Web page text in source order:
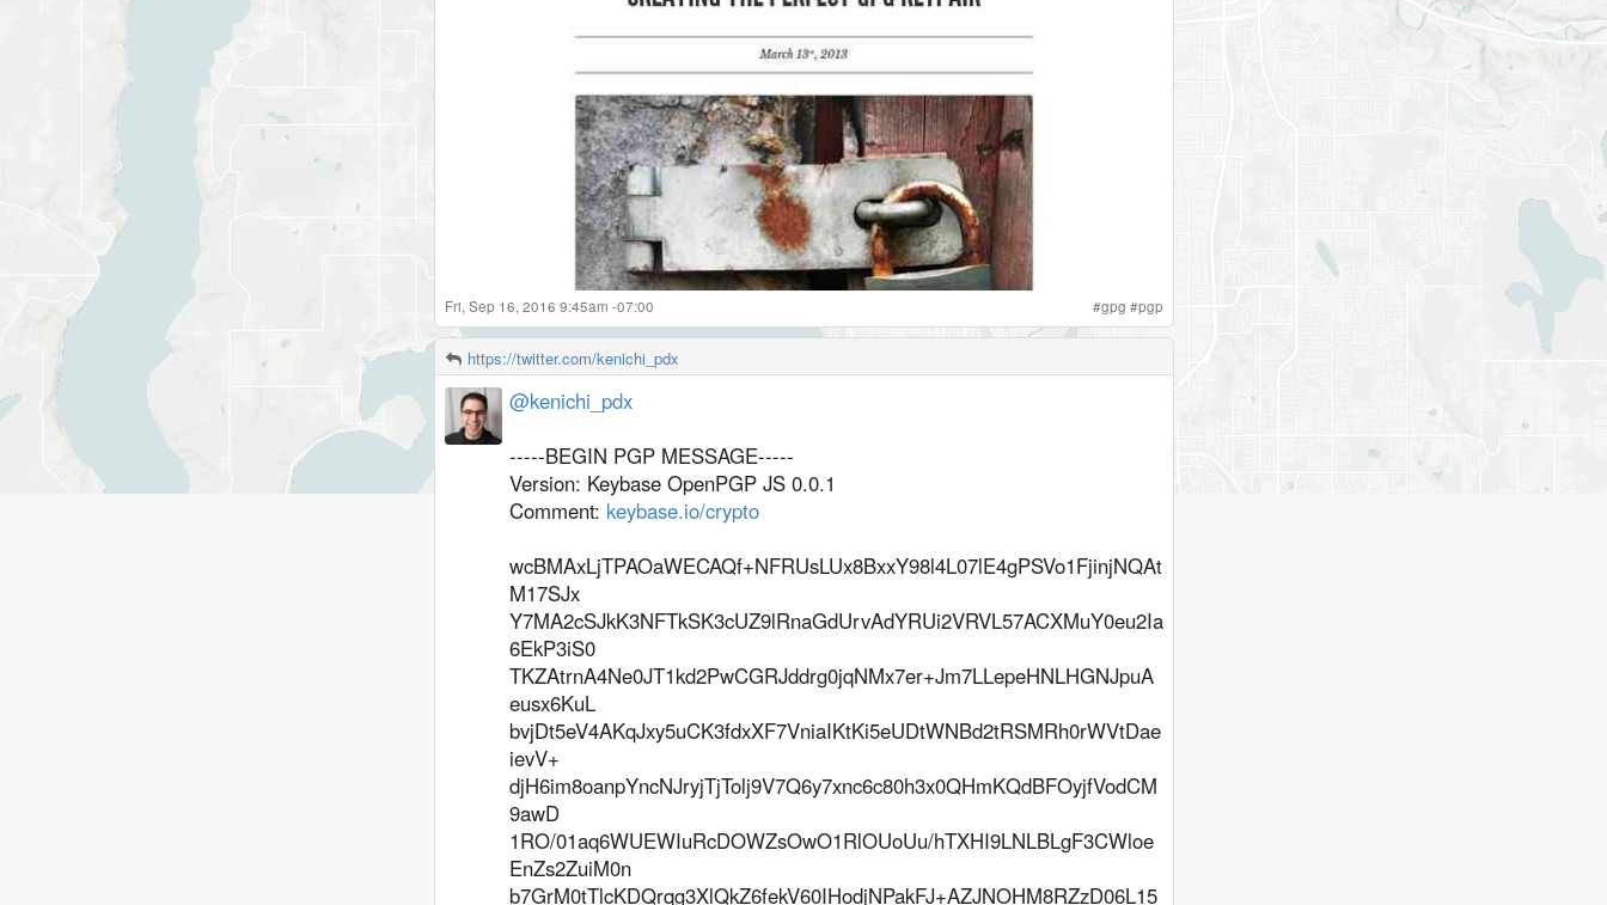
Fri, Sep 16, 2016 9:45am -07:00 #gpg #pgp
https://twitter.com/kenichi_pdx
@kenichi_pdx
-----BEGIN PGP MESSAGE-----
Version: Keybase OpenPGP JS 0.0.1
Comment: keybase.io/crypto
wcBMAxLjTPAOaWECAQf+NFRUsLUx8BxxY98l4L07lE4gPSVo1FjinjNQAt
M17SJx
Y7MA2cSJkK3NFTkSK3cUZ9lRnaGdUrvAdYRUi2VRVL57ACXMuY0eu2Ia
6EkP3iS0
TKZAtrnA4Ne0JT1kd2PwCGRJddrg0jqNMx7er+Jm7LLepeHNLHGNJpuA
eusx6KuL
bvjDt5eV4AKqJxy5uCK3fdxXF7VniaIKtKi5eUDtWNBd2tRSMRh0rWVtDae
ievV+
djH6im8oanpYncNJryjTjTolj9V7Q6y7xnc6c80h3x0QHmKQdBFOyjfVodCM
9awD
1RO/01aq6WUEWIuRcDOWZsOwO1RlOUoUu/hTXHI9LNLBLgF3CWloe
EnZs2ZuiM0n
b7GrM0tTlcKDQrqg3XlQkZ6fekV60IHodjNPakFJ+AZJNOHM8RZzD06L15